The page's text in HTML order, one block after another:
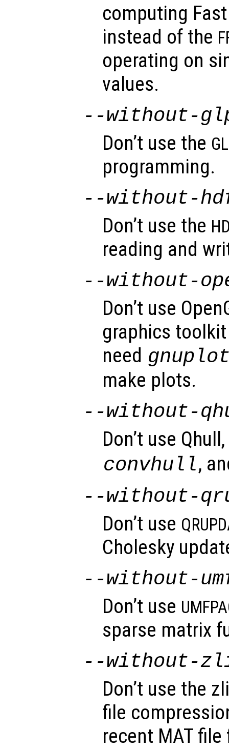
computing
instead of the
operating on
values.
--without-
Don’t use the
programming.
--without-
Don’t use the
reading and
--without-
Don’t use
graphics
need
make plots.
--without-
Don’t use
convhull,
--without-
Don’t use
Cholesky
--without-
Don’t use
sparse matrix
--without-
Don’t use the
file
recent MAT